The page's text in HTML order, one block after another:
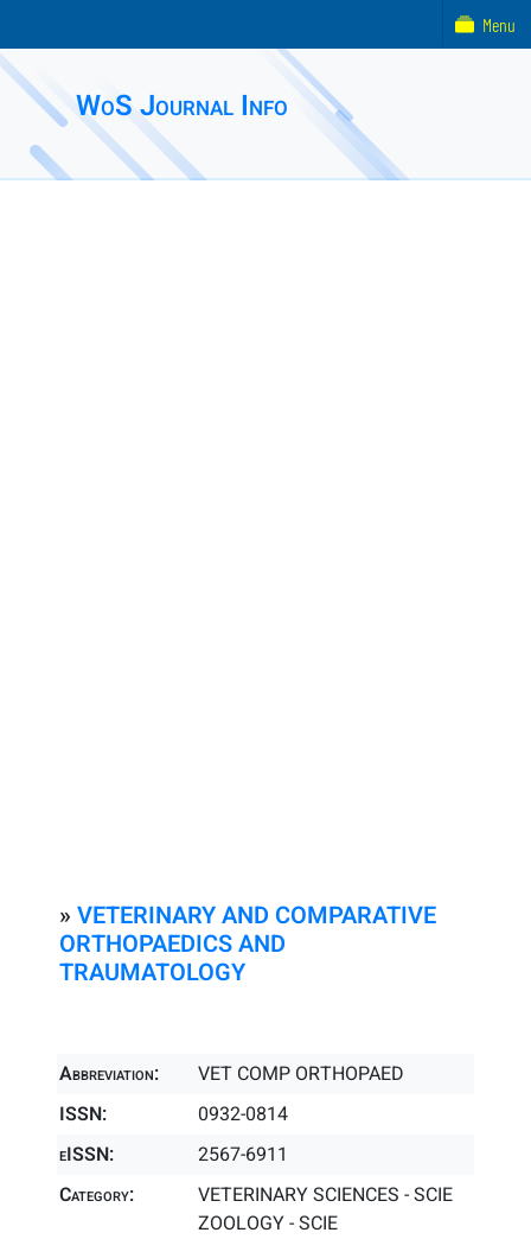
WoS Journal Info
» VETERINARY AND COMPARATIVE
ORTHOPAEDICS AND
TRAUMATOLOGY
Abbreviation:
VET COMP ORTHOPAED
ISSN:
0932-0814
eISSN:
2567-6911
Category:
VETERINARY SCIENCES - SCIE
ZOOLOGY - SCIE
Menu